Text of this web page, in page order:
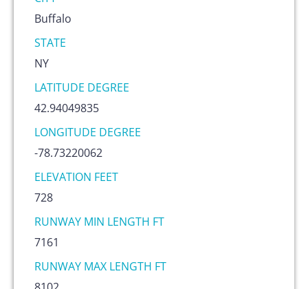
Buffalo
STATE
NY
LATITUDE DEGREE
42.94049835
LONGITUDE DEGREE
-78.73220062
ELEVATION FEET
728
RUNWAY MIN LENGTH FT
7161
RUNWAY MAX LENGTH FT